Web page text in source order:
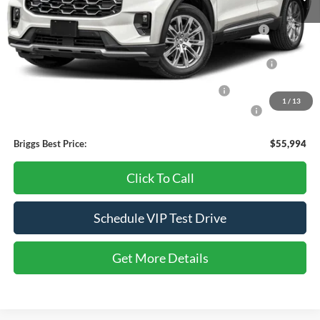
1 / 13
Add. Available Ford Offers:
2026 Hispanic Chamber of Commerce Exclusive Cash
Reward
-$1,000
2026 College Student Recognition Exclusive Cash Reward
Pgm.
-$750
-$500
-$500
Briggs Best Price: $55,994
Click To Call
Schedule VIP Test Drive
Get More Details